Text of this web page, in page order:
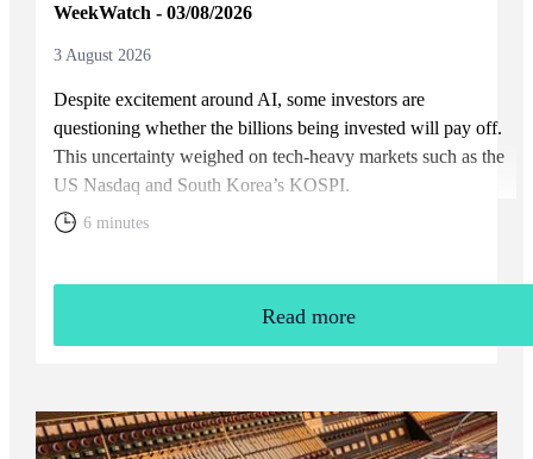
WeekWatch - 03/08/2026
3 August 2026
Despite excitement around AI, some investors are
questioning whether the billions being invested will pay off.
This uncertainty weighed on tech-heavy markets such as the
US Nasdaq and South Korea’s KOSPI.
6 minutes
Read more